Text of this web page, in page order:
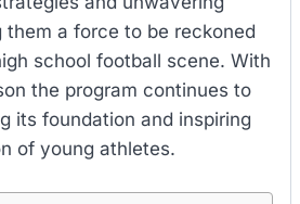
them a force to be reckoned
school football scene. With
the program continues to
its foundation and inspiring
of young athletes.